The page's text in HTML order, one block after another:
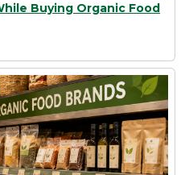
Buying Organic Food